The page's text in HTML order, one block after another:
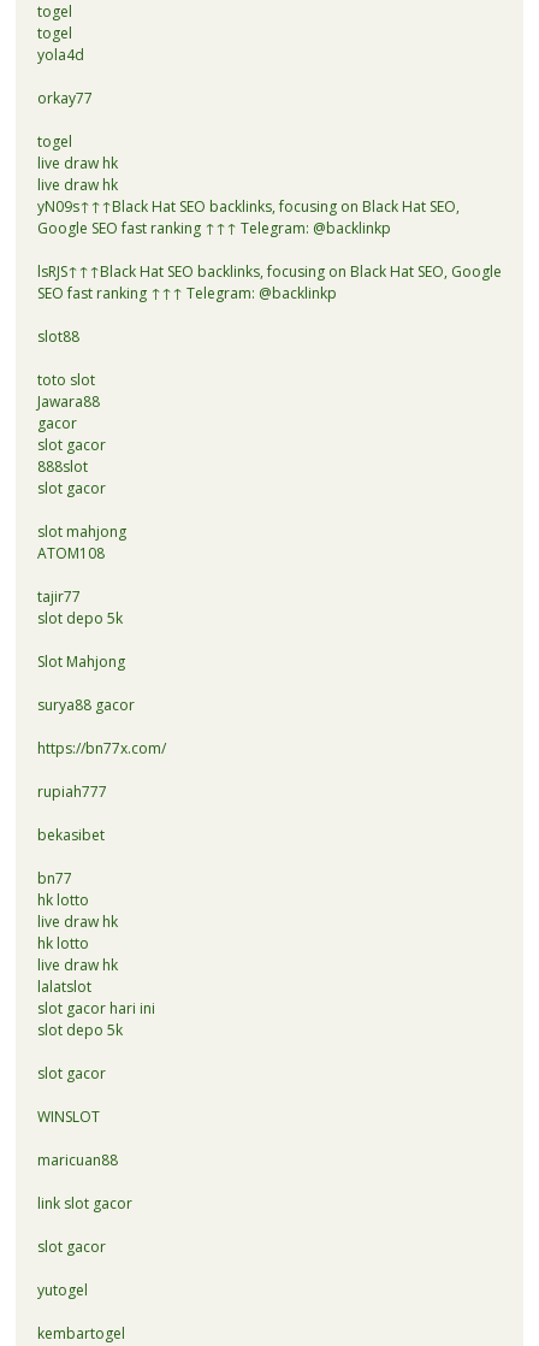
togel
togel
yola4d
orkay77
togel
live draw hk
live draw hk
yN09s↑↑↑Black Hat SEO backlinks, focusing on Black Hat SEO,
Google SEO fast ranking ↑↑↑ Telegram: @backlinkp
lsRJS↑↑↑Black Hat SEO backlinks, focusing on Black Hat SEO, Google
SEO fast ranking ↑↑↑ Telegram: @backlinkp
slot88
toto slot
Jawara88
gacor
slot gacor
888slot
slot gacor
slot mahjong
ATOM108
tajir77
slot depo 5k
Slot Mahjong
surya88 gacor
https://bn77x.com/
rupiah777
bekasibet
bn77
hk lotto
live draw hk
hk lotto
live draw hk
lalatslot
slot gacor hari ini
slot depo 5k
slot gacor
WINSLOT
maricuan88
link slot gacor
slot gacor
yutogel
kembartogel